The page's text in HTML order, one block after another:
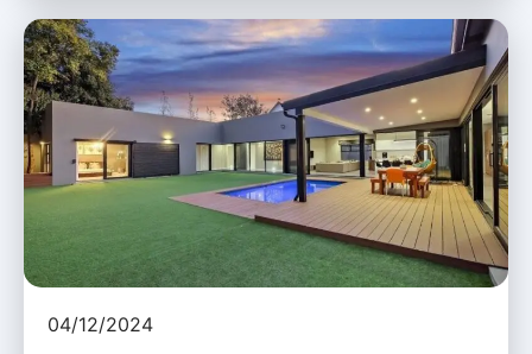
04/12/2024